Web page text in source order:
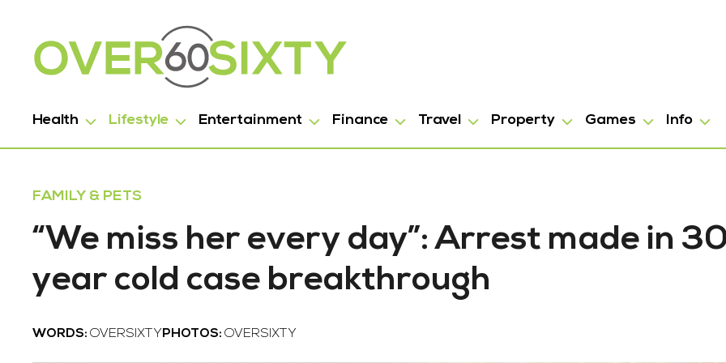
Health Lifestyle Entertainment Finance Travel Property Games Info
FAMILY & PETS
“We miss her every day”: Arrest made in
year cold case breakthrough
WORDS: OVERSIXTY PHOTOS: OVERSIXTY